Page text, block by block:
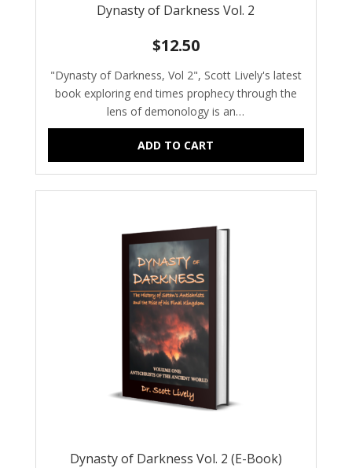
Dynasty of Darkness Vol. 2
$12.50
"Dynasty of Darkness, Vol 2", Scott Lively's latest
book exploring end times prophecy through the
lens of demonology is an…
ADD TO CART
Dynasty of Darkness Vol. 2 (E-Book)